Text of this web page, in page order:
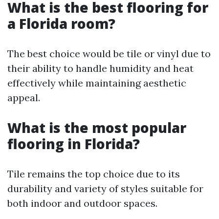
What is the best flooring for
a Florida room?
The best choice would be tile or vinyl due to
their ability to handle humidity and heat
effectively while maintaining aesthetic
appeal.
What is the most popular
flooring in Florida?
Tile remains the top choice due to its
durability and variety of styles suitable for
both indoor and outdoor spaces.